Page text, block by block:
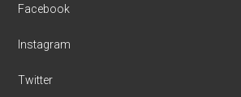
Facebook
Instagram
Twitter